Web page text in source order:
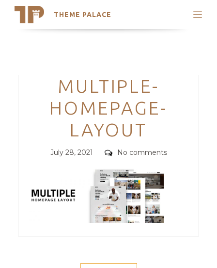
THEME PALACE
Search
Trending Themes
Categories
MULTIPLE-
HOMEPAGE-
LAYOUT
Posted
July 28, 2021 Comments
No comments